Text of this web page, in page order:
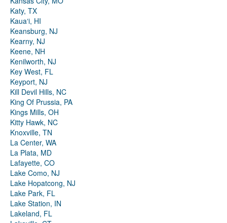
Katy, TX
Kauaʻi, HI
Keansburg, NJ
Kearny, NJ
Keene, NH
Kenilworth, NJ
Key West, FL
Keyport, NJ
Kill Devil Hills, NC
King Of Prussia, PA
Kings Mills, OH
Kitty Hawk, NC
Knoxville, TN
La Center, WA
La Plata, MD
Lafayette, CO
Lake Como, NJ
Lake Hopatcong, NJ
Lake Park, FL
Lake Station, IN
Lakeland, FL